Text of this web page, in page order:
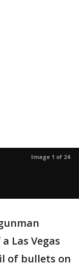
Image 1 of 24
Las Vegas
of bullets on